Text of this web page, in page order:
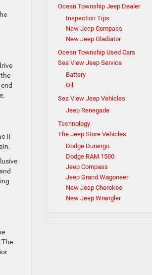
II
Ocean Township Jeep Dealer
Inspection Tips
New Jeep Compass
New Jeep Gladiator
Ocean Township Used Cars
Sea View Jeep Service
Battery
Oil
Sea View Jeep Vehicles
Jeep Renegade
Technology
The Jeep Store Vehicles
Dodge Durango
Dodge RAM 1500
Jeep Compass
Jeep Grand Wagoneer
New Jeep Cherokee
New Jeep Wrangler